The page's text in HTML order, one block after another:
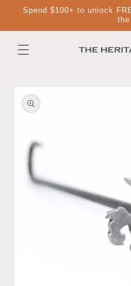
Skip to
Spend $100+ to unlock
the
product
information